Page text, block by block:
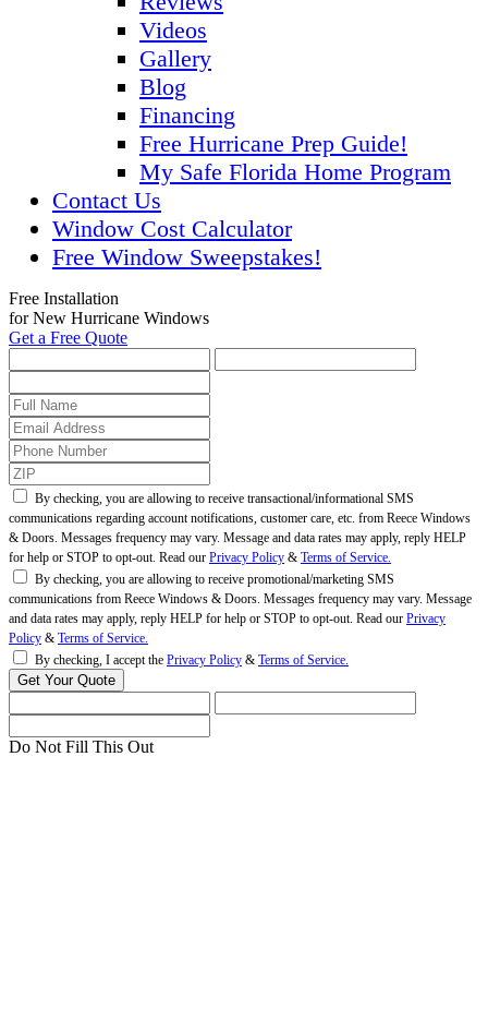
Videos
Gallery
Blog
Financing
Free Hurricane Prep Guide!
My Safe Florida Home Program
Contact Us
Window Cost Calculator
Free Window Sweepstakes!
Free Installation
for New Hurricane Windows
Get a Free Quote
By checking, you are allowing to receive transactional/informational SMS
communications regarding account notifications, customer care, etc. from Reece Windows
& Doors. Messages frequency may vary. Message and data rates may apply, reply HELP
for help or STOP to opt-out. Read our Privacy Policy & Terms of Service.
By checking, you are allowing to receive promotional/marketing SMS
communications from Reece Windows & Doors. Messages frequency may vary. Message
and data rates may apply, reply HELP for help or STOP to opt-out. Read our Privacy
Policy & Terms of Service.
By checking, I accept the Privacy Policy & Terms of Service.
Do Not Fill This Out